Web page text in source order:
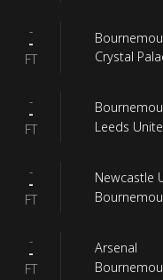
-
-
FT
Crystal
-
-
FT
Leeds
-
-
FT
Newcastle
-
-
FT
Arsenal